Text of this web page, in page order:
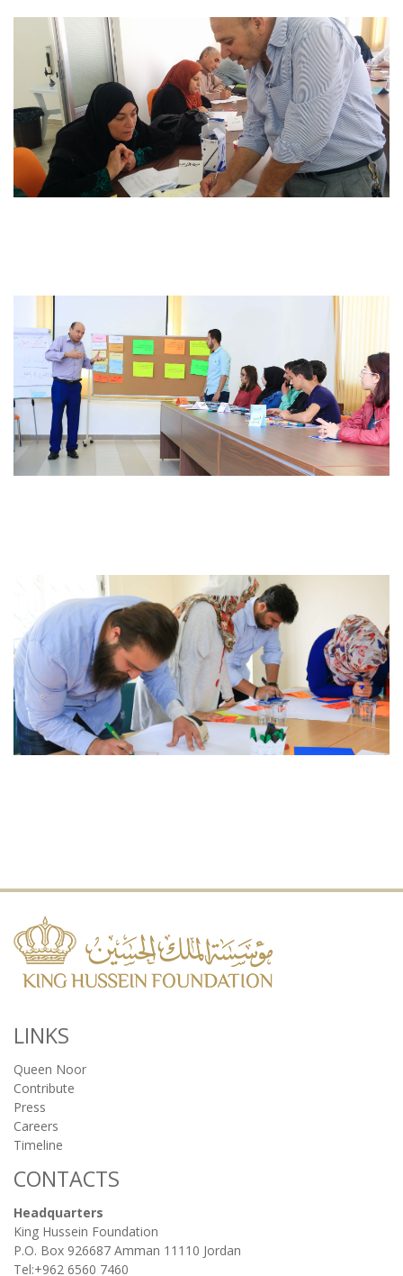
LINKS
Queen Noor
Contribute
Press
Careers
Timeline
CONTACTS
Headquarters
King Hussein Foundation
P.O. Box 926687 Amman 11110 Jordan
Tel:+962 6560 7460